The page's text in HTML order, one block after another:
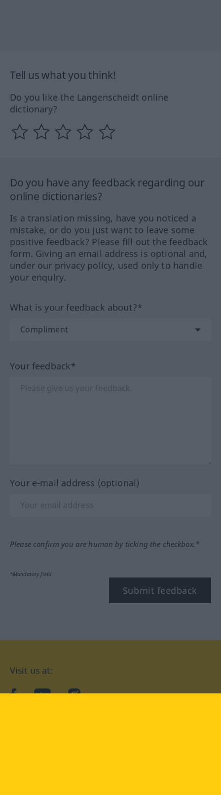
Tell us what you think!
Do you like the Langenscheidt online
dictionary?
Do you have any feedback regarding our
online dictionaries?
Is a translation missing, have you noticed a
mistake, or do you just want to leave some
positive feedback? Please fill out the feedback
form. Giving an email address is optional and,
under our privacy policy, used only to handle
your enquiry.
What is your feedback about?*
Your feedback*
Your e-mail address (optional)
Please confirm you are human by ticking the checkbox.*
*Mandatory field
Submit feedback
Visit us at:
facebookYouTubeInstagram